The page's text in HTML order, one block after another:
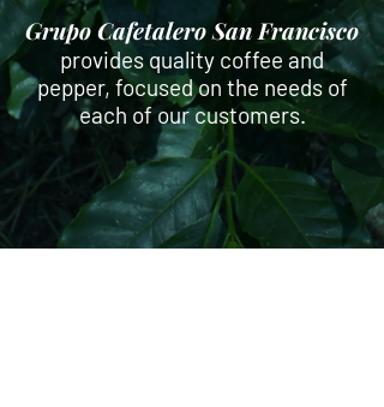
Grupo Cafetalero San Francisco
provides quality coffee and
pepper, focused on the needs of
each of our customers.